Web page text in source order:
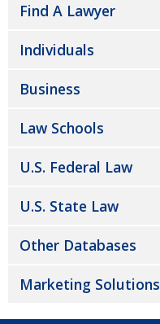
Find A Lawyer
Individuals
Business
Law Schools
U.S. Federal Law
U.S. State Law
Other Databases
Marketing Solutions